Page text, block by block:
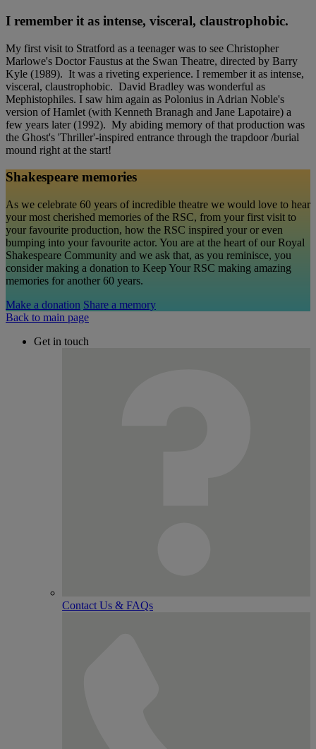
I remember it as intense, visceral, claustrophobic.
My first visit to Stratford as a teenager was to see Christopher
Marlowe's Doctor Faustus at the Swan Theatre, directed by Barry
Kyle (1989). It was a riveting experience. I remember it as intense,
visceral, claustrophobic. David Bradley was wonderful as
Mephistophiles. I saw him again as Polonius in Adrian Noble's
version of Hamlet (with Kenneth Branagh and Jane Lapotaire) a
few years later (1992). My abiding memory of that production was
the Ghost's 'Thriller'-inspired entrance through the trapdoor /burial
mound right at the start!
Shakespeare memories
As we celebrate 60 years of incredible theatre we would love to hear
your most cherished memories of the RSC, from your first visit to
your favourite production, how the RSC inspired your or even
bumping into your favourite actor. You are at the heart of our Royal
Shakespeare Community and we ask that, as you reminisce, you
consider making a donation to Keep Your RSC making amazing
memories for another 60 years.
Make a donation Share a memory
Back to main page
Get in touch
Contact Us & FAQs